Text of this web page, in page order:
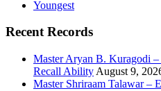
Youngest
Recent Records
Master Aryan B. Kuragodi
Recall Ability August 9,
Master Shriraam Talawar –